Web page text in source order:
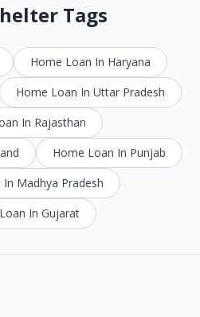
Tags
Home Loan In Haryana
Home Loan In Uttar Pradesh
In Rajasthan
Home Loan In Punjab
Madhya Pradesh
In Gujarat